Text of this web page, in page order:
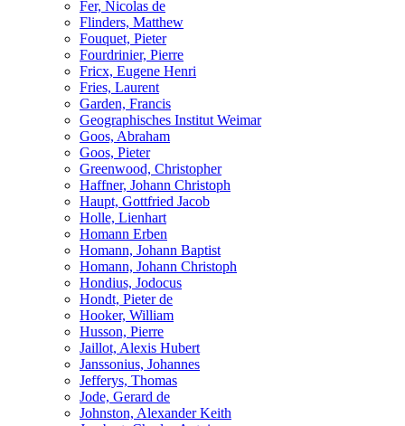
Fer, Nicolas de
Flinders, Matthew
Fouquet, Pieter
Fourdrinier, Pierre
Fricx, Eugene Henri
Fries, Laurent
Garden, Francis
Geographisches Institut Weimar
Goos, Abraham
Goos, Pieter
Greenwood, Christopher
Haffner, Johann Christoph
Haupt, Gottfried Jacob
Holle, Lienhart
Homann Erben
Homann, Johann Baptist
Homann, Johann Christoph
Hondius, Jodocus
Hondt, Pieter de
Hooker, William
Husson, Pierre
Jaillot, Alexis Hubert
Janssonius, Johannes
Jefferys, Thomas
Jode, Gerard de
Johnston, Alexander Keith